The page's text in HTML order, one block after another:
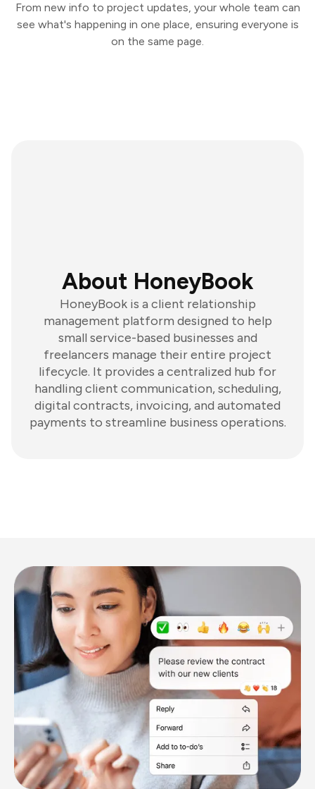
From new info to project updates, your whole team can
see what's happening in one place, ensuring everyone is
on the same page.
About HoneyBook
HoneyBook is a client relationship
management platform designed to help
small service-based businesses and
freelancers manage their entire project
lifecycle. It provides a centralized hub for
handling client communication, scheduling,
digital contracts, invoicing, and automated
payments to streamline business operations.